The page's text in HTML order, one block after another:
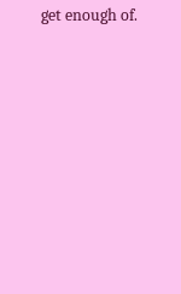
get enough of.